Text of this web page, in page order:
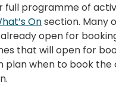
full programme of
Onsection. Many
open for
that will open for
plan when to book the